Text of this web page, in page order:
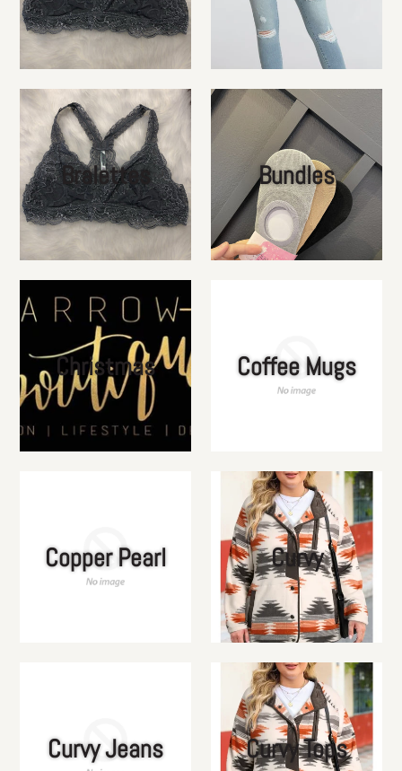
Bralettes Bundles
Christmas Coffee Mugs
Copper Pearl Curvy
Curvy Jeans Curvy Tops